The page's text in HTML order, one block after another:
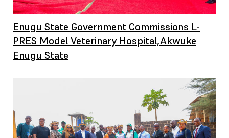
Enugu State Government Commissions L-
PRES Model Veterinary Hospital,Akwuke
Enugu State